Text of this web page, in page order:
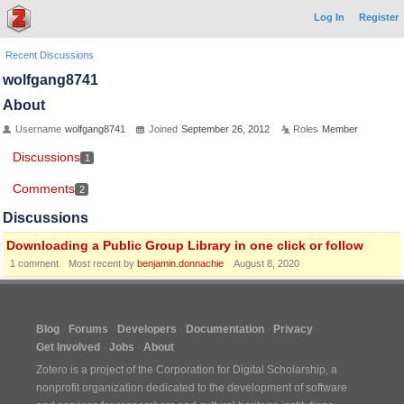
Log In Register
Recent Discussions
wolfgang8741
About
Username wolfgang8741 Joined September 26, 2012 Roles Member
Discussions 1
Comments 2
Discussions
Downloading a Public Group Library in one click or follow
1 comment Most recent by benjamin.donnachie August 8, 2020
Blog Forums Developers Documentation
Privacy
Get Involved
Jobs
About
Zotero is a project of the Corporation for Digital Scholarship, a
nonprofit organization dedicated to the development of software